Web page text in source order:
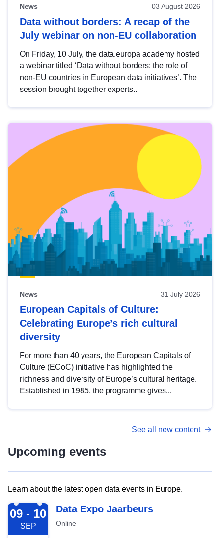
News 03 August 2026
Data without borders: A recap of the
July webinar on non-EU collaboration
On Friday, 10 July, the data.europa academy hosted
a webinar titled ‘Data without borders: the role of
non-EU countries in European data initiatives’. The
session brought together experts...
News 31 July 2026
European Capitals of Culture:
Celebrating Europe’s rich cultural
diversity
For more than 40 years, the European Capitals of
Culture (ECoC) initiative has highlighted the
richness and diversity of Europe’s cultural heritage.
Established in 1985, the programme gives...
See all new content
Upcoming events
Learn about the latest open data events in Europe.
2026-09-09
09 - 10
SEP
Data Expo Jaarbeurs
Online